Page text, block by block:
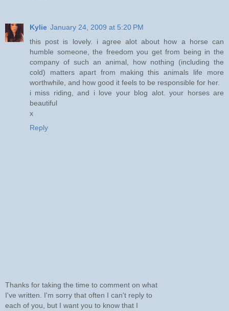
Kylie January 24, 2009 at 5:20 PM
this post is lovely. i agree alot about how a horse can
humble someone, the freedom you get from being in the
company of such an animal, how nothing (including the
cold) matters apart from making this animals life more
worthwhile, and how good it feels to be responsible for her.
i miss riding, and i love your blog alot. your horses are
beautiful
x
Reply
Thanks for taking the time to comment on what
I've written. I'm sorry that often I can't reply to
each of you, but I want you to know that I